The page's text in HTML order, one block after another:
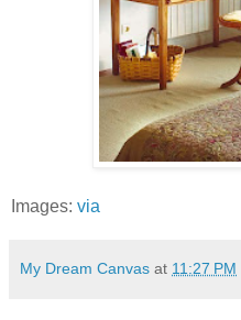
Images: via
My Dream Canvas at 11:27 PM